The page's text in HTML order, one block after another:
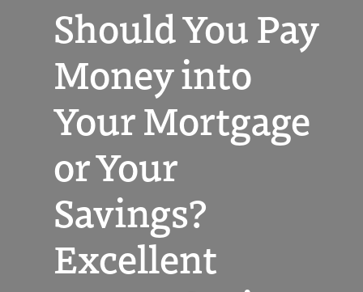
Should You Pay
Money into
Your Mortgage
or Your
Savings?
Excellent